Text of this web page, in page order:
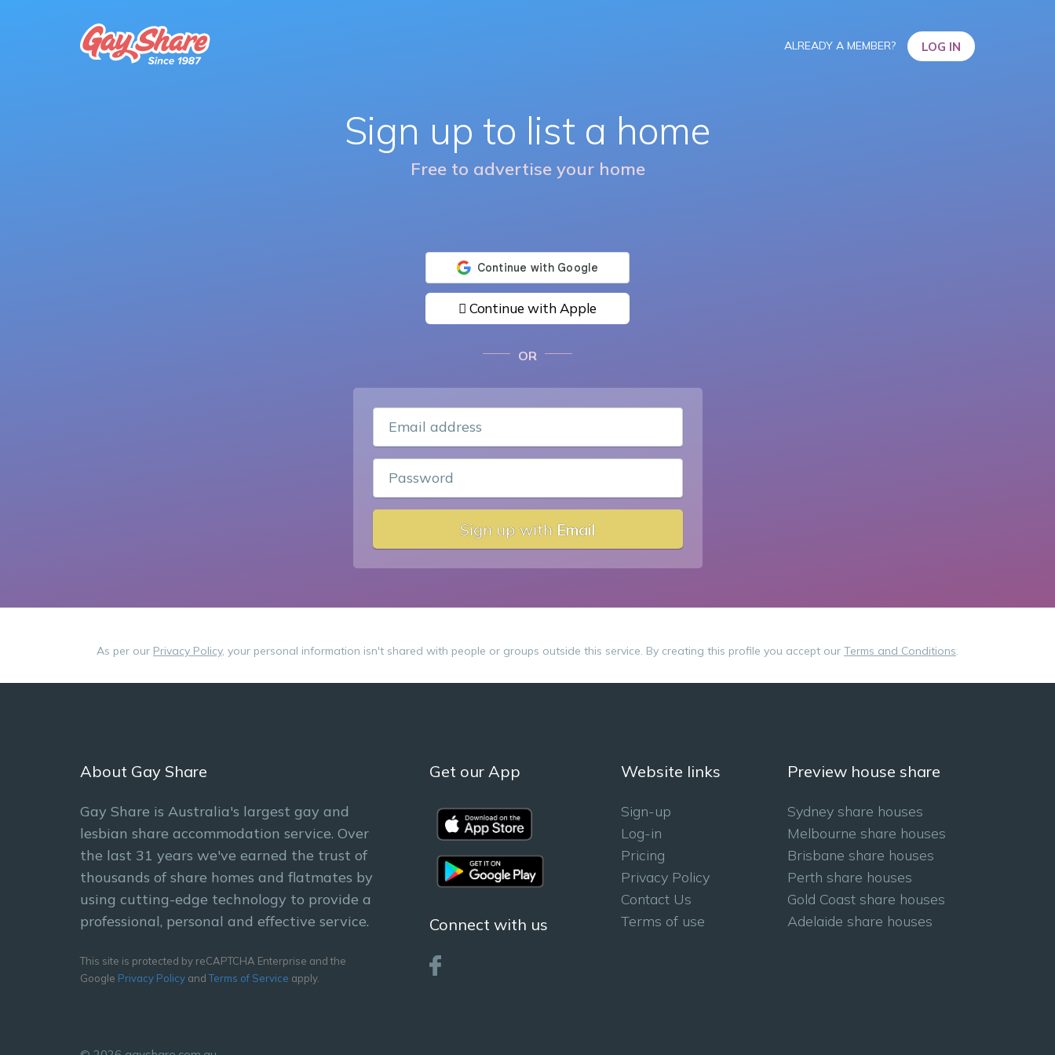
ALREADY A MEMBER? LOG IN
Sign up to list a home
Free to advertise your home
 Continue with Apple
OR
Email address
Password
Sign up with Email
As per our Privacy Policy, your personal information isn't shared with people or groups outside this service. By creating this profile you accept our Terms and Conditions.
About Gay Share
Gay Share is Australia's largest gay and
lesbian share accommodation service. Over
the last 31 years we've earned the trust of
thousands of share homes and flatmates by
using cutting-edge technology to provide a
professional, personal and effective service.
This site is protected by reCAPTCHA Enterprise and the
Google Privacy Policy andTerms of Service apply.
Get our App
Connect with us
Website links
Sign-up
Log-in
Pricing
Privacy Policy
Contact Us
Terms of use
Preview house share
Sydney share houses
Melbourne share houses
Brisbane share houses
Perth share houses
Gold Coast share houses
Adelaide share houses